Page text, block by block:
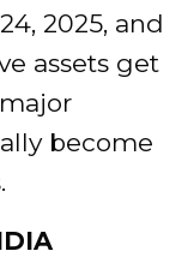
2025, and
assets get
become